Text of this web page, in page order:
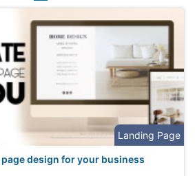
Landing Page
design for your business